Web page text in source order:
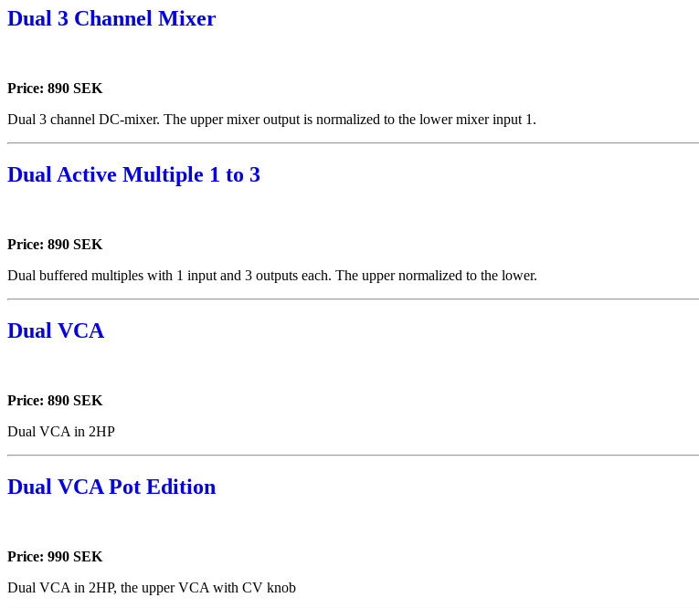
Dual 3 Channel Mixer
Price: 890 SEK
Dual 3 channel DC-mixer. The upper mixer output is normalized to the lower mixer input 1.
Dual Active Multiple 1 to 3
Price: 890 SEK
Dual buffered multiples with 1 input and 3 outputs each. The upper normalized to the lower.
Dual VCA
Price: 890 SEK
Dual VCA in 2HP
Dual VCA Pot Edition
Price: 990 SEK
Dual VCA in 2HP, the upper VCA with CV knob